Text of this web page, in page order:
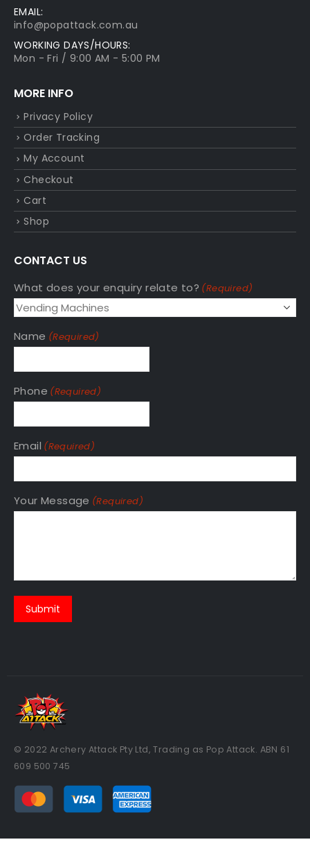
EMAIL:
info@popattack.com.au
WORKING DAYS/HOURS:
Mon - Fri / 9:00 AM - 5:00 PM
MORE INFO
Privacy Policy
Order Tracking
My Account
Checkout
Cart
Shop
CONTACT US
What does your enquiry relate to? (Required)
Name (Required)
Phone (Required)
Email (Required)
Your Message (Required)
© 2022 Archery Attack Pty Ltd, Trading as Pop Attack. ABN 61
609 500 745